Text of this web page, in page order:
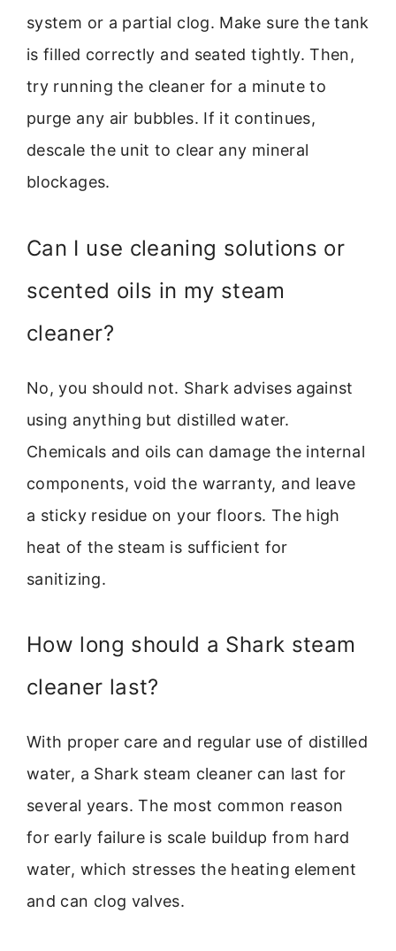
system or a partial clog. Make sure the tank
is filled correctly and seated tightly. Then,
try running the cleaner for a minute to
purge any air bubbles. If it continues,
descale the unit to clear any mineral
blockages.
Can I use cleaning solutions or
scented oils in my steam
cleaner?
No, you should not. Shark advises against
using anything but distilled water.
Chemicals and oils can damage the internal
components, void the warranty, and leave
a sticky residue on your floors. The high
heat of the steam is sufficient for
sanitizing.
How long should a Shark steam
cleaner last?
With proper care and regular use of distilled
water, a Shark steam cleaner can last for
several years. The most common reason
for early failure is scale buildup from hard
water, which stresses the heating element
and can clog valves.